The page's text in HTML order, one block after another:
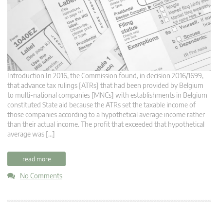
Introduction In 2016, the Commission found, in decision 2016/1699,
that advance tax rulings [ATRs] that had been provided by Belgium
to multi-national companies [MNCs] with establishments in Belgium
constituted State aid because the ATRs set the taxable income of
those companies according to a hypothetical average income rather
than their actual income. The profit that exceeded that hypothetical
average was […]
read more
No Comments